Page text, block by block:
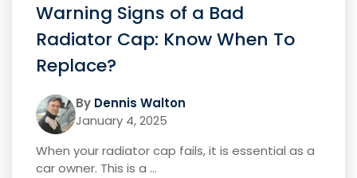
Warning Signs of a Bad
Radiator Cap: Know When To
Replace?
By Dennis Walton
January 4, 2025
When your radiator cap fails, it is essential as a
car owner. This is a ...